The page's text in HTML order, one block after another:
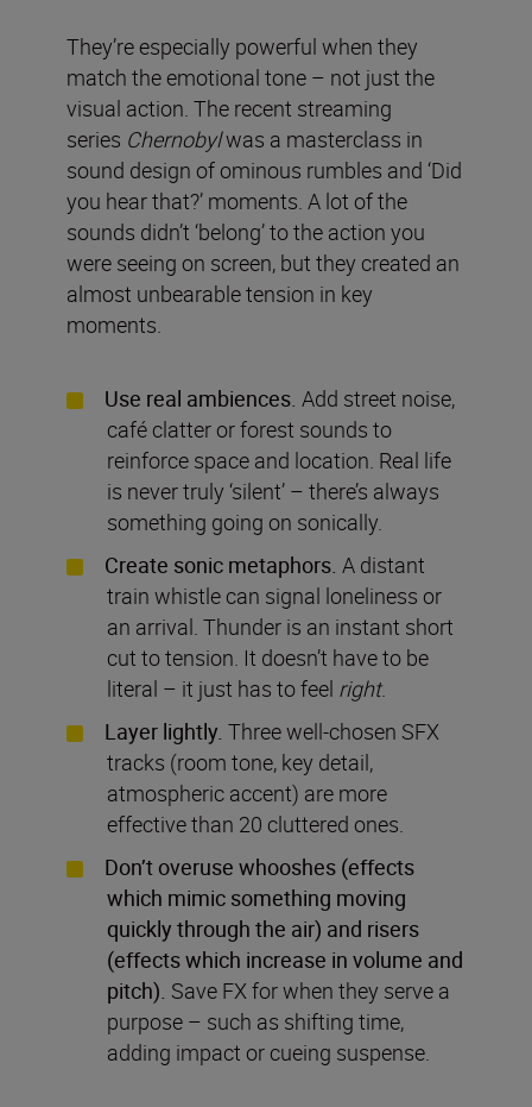
They’re especially powerful when they
match the emotional tone – not just the
visual action. The recent streaming
series Chernobylwas a masterclass in
sound design of ominous rumbles and ‘Did
you hear that?’ moments. A lot of the
sounds didn’t ‘belong’ to the action you
were seeing on screen, but they created an
almost unbearable tension in key
moments.
Use real ambiences. Add street noise,
café clatter or forest sounds to
reinforce space and location. Real life
is never truly ‘silent’ – there’s always
something going on sonically.
Create sonic metaphors. A distant
train whistle can signal loneliness or
an arrival. Thunder is an instant short
cut to tension. It doesn’t have to be
literal – it just has to feel right.
Layer lightly. Three well-chosen SFX
tracks (room tone, key detail,
atmospheric accent) are more
effective than 20 cluttered ones.
Don’t overuse whooshes (effects
which mimic something moving
quickly through the air) and risers
(effects which increase in volume and
pitch). Save FX for when they serve a
purpose – such as shifting time,
adding impact or cueing suspense.